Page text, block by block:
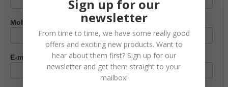
Mobile phone number
E-mail address*
Sign up for our
newsletter
From time to time, we have some really good
offers and exciting new products. Want to
hear about them first? Sign up for our
newsletter and get them straight to your
mailbox!